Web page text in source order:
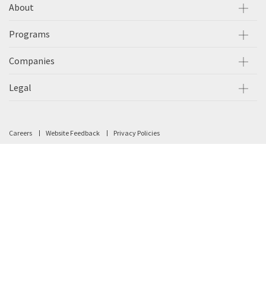
About
Programs
Companies
Legal
Careers Website Feedback Privacy Policies